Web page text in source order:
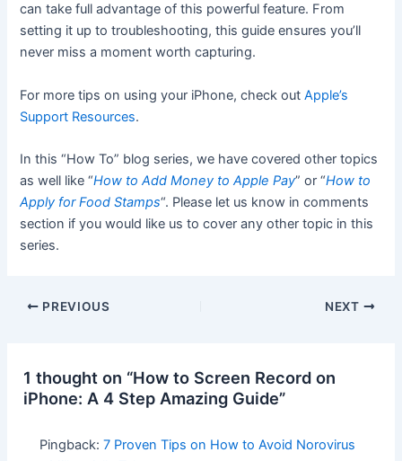
can take full advantage of this powerful feature. From
setting it up to troubleshooting, this guide ensures you’ll
never miss a moment worth capturing.
For more tips on using your iPhone, check outApple’s
Support Resources.
In this “How To” blog series, we have covered other topics
as well like “How to Add Money to Apple Pay” or “How to
Apply for Food Stamps“. Please let us know in comments
section if you would like us to cover any other topic in this
series.
PREVIOUS NEXT
1 thought on “How to Screen Record on
iPhone: A 4 Step Amazing Guide”
Pingback:7 Proven Tips on How to Avoid Norovirus